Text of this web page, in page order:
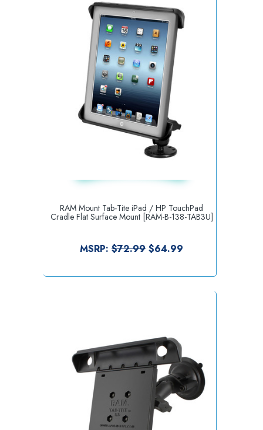
RAM Mount Tab-Tite iPad / HP TouchPad
Cradle Flat Surface Mount [RAM-B-138-TAB3U]
MSRP: $72.99 $64.99